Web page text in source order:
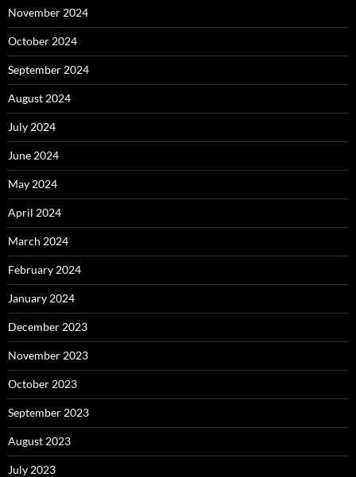
November 2024
October 2024
September 2024
August 2024
July 2024
June 2024
May 2024
April 2024
March 2024
February 2024
January 2024
December 2023
November 2023
October 2023
September 2023
August 2023
July 2023